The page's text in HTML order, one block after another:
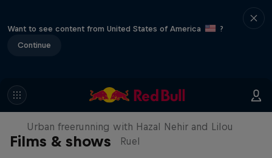
Want to see content from United States of America
?
Continue
Films & shows
Making of Roof Rush
Urban freerunning with Hazal Nehir and Lilou
Ruel